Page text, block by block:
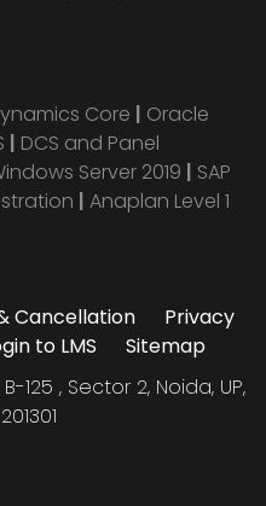
Core | Oracle
| DCS and Panel
Server 2019 | SAP
| Anaplan Level 1
Cancellation
Privacy
to LMS
Sitemap
125 , Sector 2, Noida, UP,